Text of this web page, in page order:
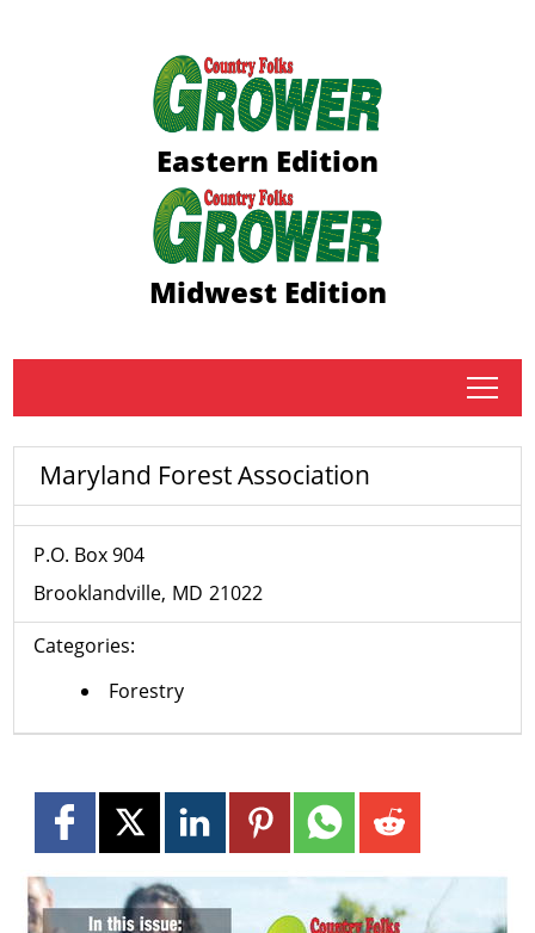
Eastern Edition
Midwest Edition
tap
Maryland Forest Association
P.O. Box 904
Brooklandville MD 21022
Categories:
Forestry